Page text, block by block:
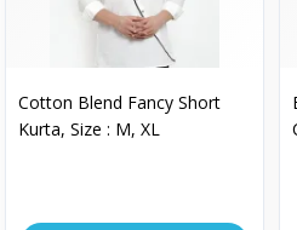
Cotton Blend Fancy Short
Kurta, Size : M, XL